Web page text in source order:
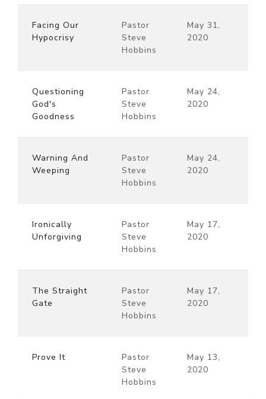
Facing Our
Hypocrisy
Pastor
Steve
Hobbins
May 31,
2020
Questioning
God's
Goodness
Pastor
Steve
Hobbins
May 24,
2020
Warning And
Weeping
Pastor
Steve
Hobbins
May 24,
2020
Ironically
Unforgiving
Pastor
Steve
Hobbins
May 17,
2020
The Straight
Gate
Pastor
Steve
Hobbins
May 17,
2020
Prove It
Pastor
Steve
Hobbins
May 13,
2020